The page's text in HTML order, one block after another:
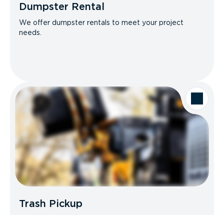
Dumpster Rental
We offer dumpster rentals to meet your project
needs.
Trash Pickup